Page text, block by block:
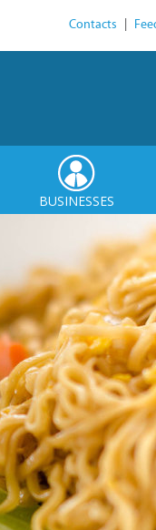
Contacts
BUSINESSES